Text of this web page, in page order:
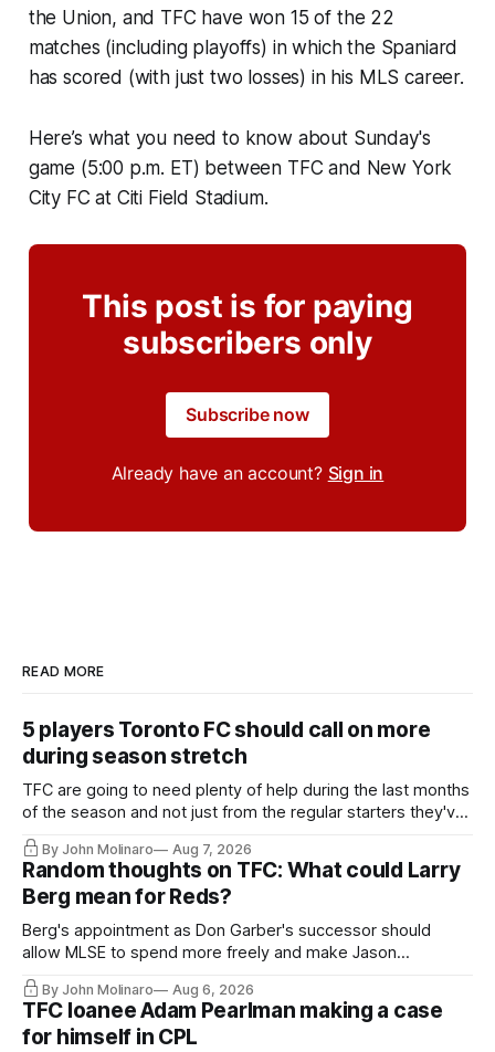
the Union, and TFC have won 15 of the 22
matches (including playoffs) in which the Spaniard
has scored (with just two losses) in his MLS career.
Here’s what you need to know about Sunday's
game (5:00 p.m. ET) between TFC and New York
City FC at Citi Field Stadium.
This post is for paying
subscribers only
Subscribe now
Already have an account? Sign in
READ MORE
5 players Toronto FC should call on more
during season stretch
TFC are going to need plenty of help during the last months
of the season and not just from the regular starters they've
relied upon.
By John Molinaro Aug 7, 2026
Random thoughts on TFC: What could Larry
Berg mean for Reds?
Berg's appointment as Don Garber's successor should
allow MLSE to spend more freely and make Jason
Hernandez's job easier.
By John Molinaro Aug 6, 2026
TFC loanee Adam Pearlman making a case
for himself in CPL